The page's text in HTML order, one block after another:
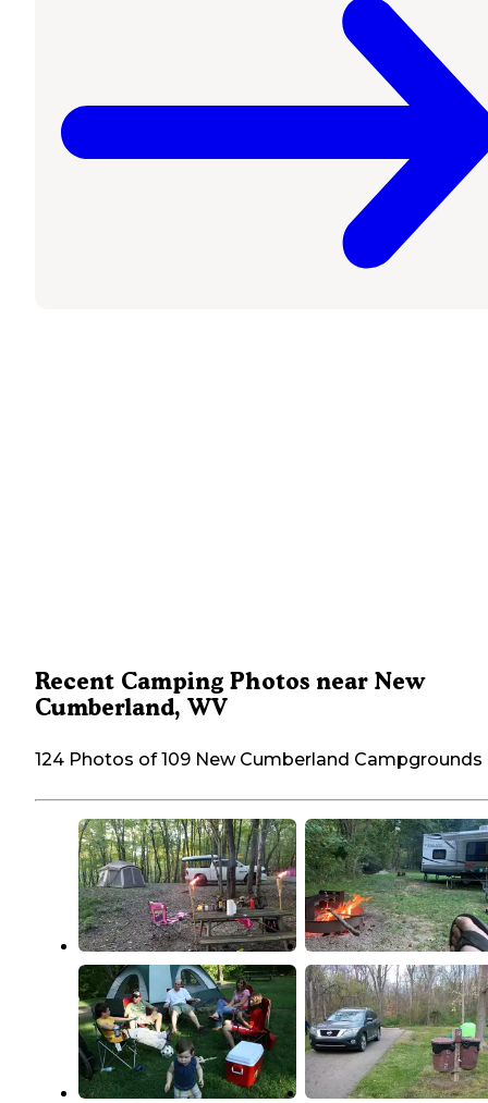
Recent Camping Photos near New
Cumberland, WV
124 Photos of 109 New Cumberland Campgrounds